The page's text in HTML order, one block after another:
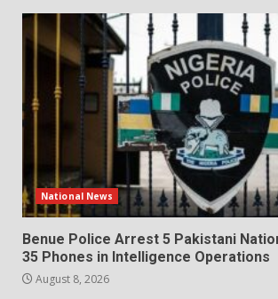
National News
Benue Police Arrest 5 Pakistani
35 Phones in Intelligence Operations
August 8, 2026